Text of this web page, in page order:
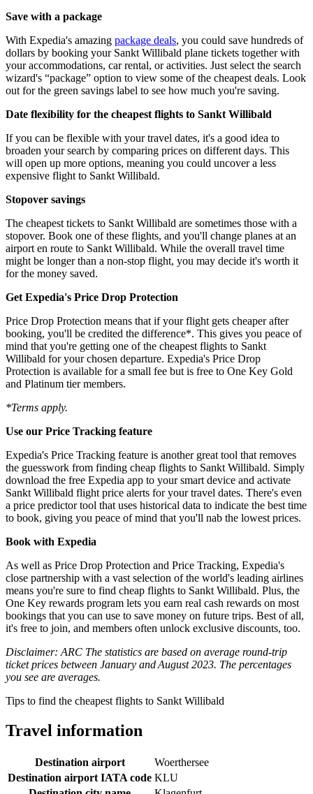
Save with a package
With Expedia's amazing package deals, you could save hundreds of
dollars by booking your Sankt Willibald plane tickets together with
your accommodations, car rental, or activities. Just select the search
wizard's “package” option to view some of the cheapest deals. Look
out for the green savings label to see how much you're saving.
Date flexibility for the cheapest flights to Sankt Willibald
If you can be flexible with your travel dates, it's a good idea to
broaden your search by comparing prices on different days. This
will open up more options, meaning you could uncover a less
expensive flight to Sankt Willibald.
Stopover savings
The cheapest tickets to Sankt Willibald are sometimes those with a
stopover. Book one of these flights, and you'll change planes at an
airport en route to Sankt Willibald. While the overall travel time
might be longer than a non-stop flight, you may decide it's worth it
for the money saved.
Get Expedia's Price Drop Protection
Price Drop Protection means that if your flight gets cheaper after
booking, you'll be credited the difference*. This gives you peace of
mind that you're getting one of the cheapest flights to Sankt
Willibald for your chosen departure. Expedia's Price Drop
Protection is available for a small fee but is free to One Key Gold
and Platinum tier members.
*Terms apply.
Use our Price Tracking feature
Expedia's Price Tracking feature is another great tool that removes
the guesswork from finding cheap flights to Sankt Willibald. Simply
download the free Expedia app to your smart device and activate
Sankt Willibald flight price alerts for your travel dates. There's even
a price predictor tool that uses historical data to indicate the best time
to book, giving you peace of mind that you'll nab the lowest prices.
Book with Expedia
As well as Price Drop Protection and Price Tracking, Expedia's
close partnership with a vast selection of the world's leading airlines
means you're sure to find cheap flights to Sankt Willibald. Plus, the
One Key rewards program lets you earn real cash rewards on most
bookings that you can use to save money on future trips. Best of all,
it's free to join, and members often unlock exclusive discounts, too.
Disclaimer: ARC The statistics are based on average round-trip
ticket prices between January and August 2023. The percentages
you see are averages.
Tips to find the cheapest flights to Sankt Willibald
Travel information
Destination airport
Woerthersee
Destination airport IATA code KLU